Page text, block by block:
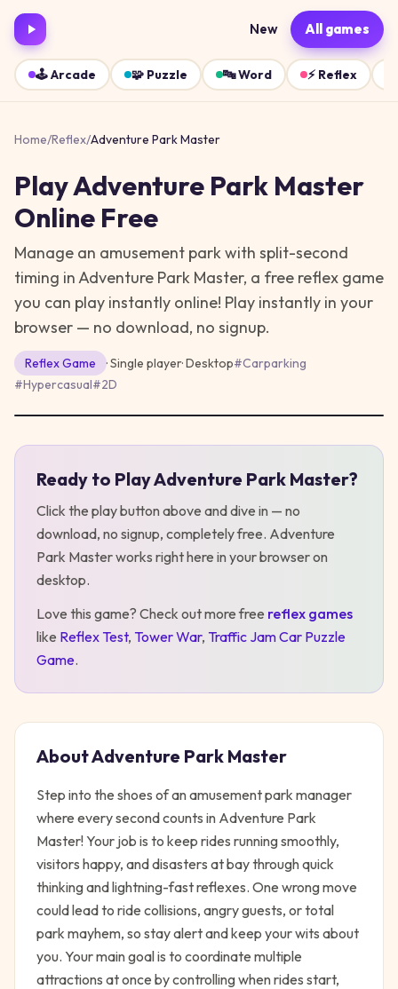
New All games
🕹️Arcade 🧩 Puzzle 🔤Word ⚡ Reflex
Home/Reflex/Adventure Park Master
PlayAdventure Park Master
Online Free
Manage an amusement park with split-second
timing in Adventure Park Master, a free reflex game
you can play instantly online! Play instantly in your
browser — no download, no signup.
ReflexGame · Single player·Desktop#Carparking
#Hypercasual#2D
Ready to PlayAdventure Park Master?
Click the play button above and dive in — no
download, no signup, completely free. Adventure
Park Masterworks right here in your browser on
desktop.
Love this game? Check out more free reflex games
like Reflex Test, Tower War, Traffic Jam Car Puzzle
Game.
AboutAdventure Park Master
Step into the shoes of an amusement park manager
where every second counts in Adventure Park
Master! Your job is to keep rides running smoothly,
visitors happy, and disasters at bay through quick
thinking and lightning-fast reflexes. One wrong move
could lead to ride collisions, angry guests, or total
park mayhem, so stay alert and keep your wits about
you. Your main goal is to coordinate multiple
attractions at once by controlling when rides start,